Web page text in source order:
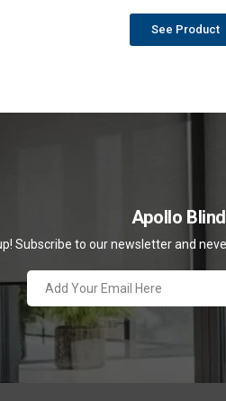
See Product
Apollo
Subscribe to our newsletter and